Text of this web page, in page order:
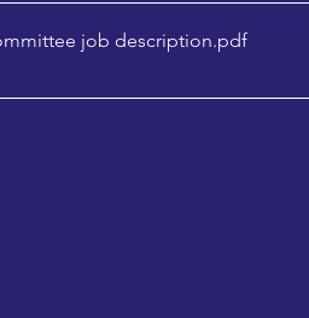
job description.pdf